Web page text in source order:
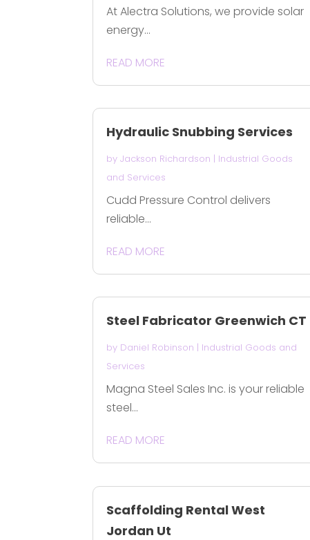
At Alectra Solutions, we provide solar
energy...
READ MORE
Hydraulic Snubbing Services
byJackson Richardson | Industrial Goods
and Services
Cudd Pressure Control delivers
reliable...
READ MORE
Steel Fabricator Greenwich CT
by Daniel Robinson | Industrial Goods and
Services
Magna Steel Sales Inc. is your reliable
steel...
READ MORE
Scaffolding Rental West
Jordan Ut